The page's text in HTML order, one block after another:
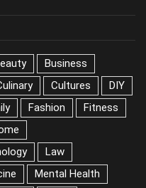
Business
Cultures
DIY
Fashion
Fitness
Law
Mental Health